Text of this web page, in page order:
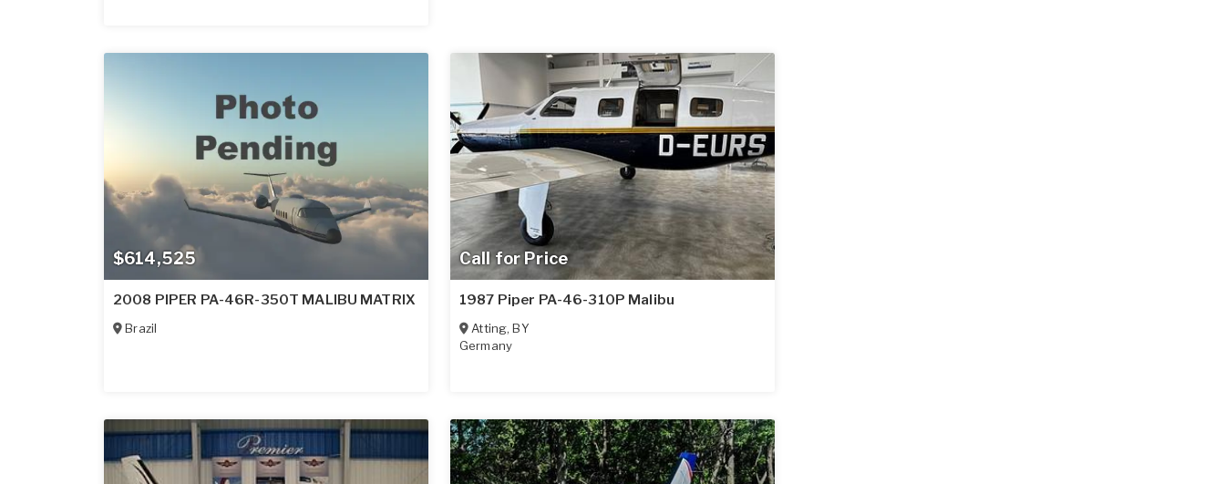
$614,525
2008 PIPER PA-46R-350T MALIBU MATRIX
Brazil
Call for Price
1987 Piper PA-46-310P Malibu
Atting,BY
Germany